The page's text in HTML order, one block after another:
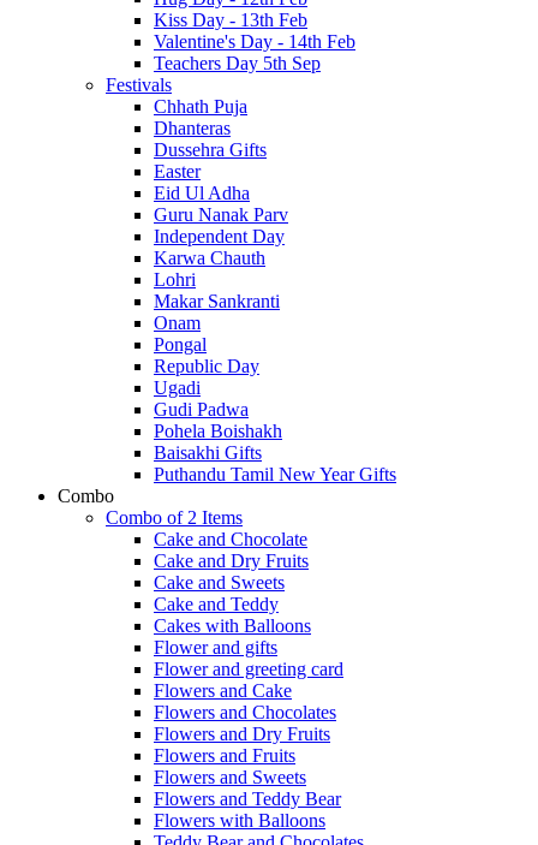
Kiss Day - 13th Feb
Valentine's Day - 14th Feb
Teachers Day 5th Sep
Festivals
Chhath Puja
Dhanteras
Dussehra Gifts
Easter
Eid Ul Adha
Guru Nanak Parv
Independent Day
Karwa Chauth
Lohri
Makar Sankranti
Onam
Pongal
Republic Day
Ugadi
Gudi Padwa
Pohela Boishakh
Baisakhi Gifts
Puthandu Tamil New Year Gifts
Combo
Combo of 2 Items
Cake and Chocolate
Cake and Dry Fruits
Cake and Sweets
Cake and Teddy
Cakes with Balloons
Flower and gifts
Flower and greeting card
Flowers and Cake
Flowers and Chocolates
Flowers and Dry Fruits
Flowers and Fruits
Flowers and Sweets
Flowers and Teddy Bear
Flowers with Balloons